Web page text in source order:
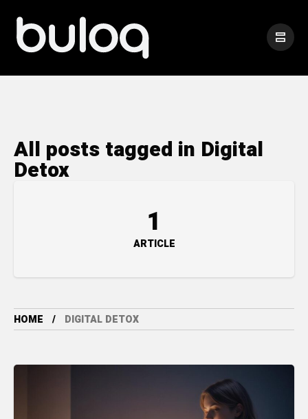
All posts tagged in Digital
Detox
1
ARTICLE
HOME DIGITAL DETOX